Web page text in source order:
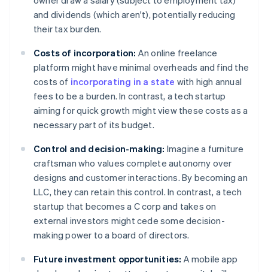
and dividends (which aren't), potentially reducing
their tax burden.
Costs of incorporation: An online freelance
platform might have minimal overheads and find the
costs of incorporating in a state with high annual
fees to be a burden. In contrast, a tech startup
aiming for quick growth might view these costs as a
necessary part of its budget.
Control and decision-making: Imagine a furniture
craftsman who values complete autonomy over
designs and customer interactions. By becoming an
LLC, they can retain this control. In contrast, a tech
startup that becomes a C corp and takes on
external investors might cede some decision-
making power to a board of directors.
Future investment opportunities: A mobile app